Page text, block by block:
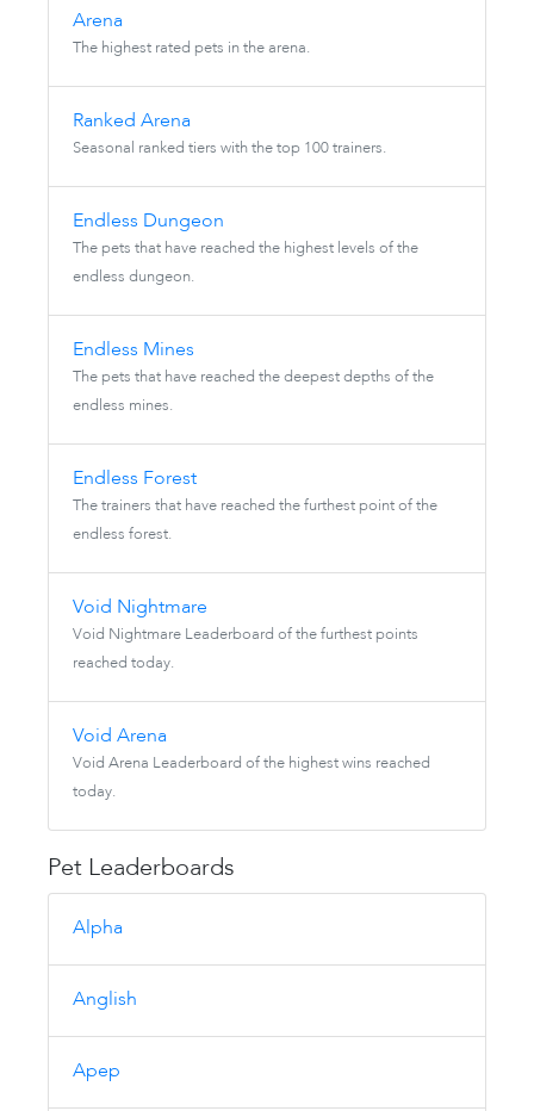
Arena
The highest rated pets in the arena.
Ranked Arena
Seasonal ranked tiers with the top 100 trainers.
Endless Dungeon
The pets that have reached the highest levels of the
endless dungeon.
Endless Mines
The pets that have reached the deepest depths of the
endless mines.
Endless Forest
The trainers that have reached the furthest point of the
endless forest.
Void Nightmare
Void Nightmare Leaderboard of the furthest points
reached today.
Void Arena
Void Arena Leaderboard of the highest wins reached
today.
Pet Leaderboards
Alpha
Anglish
Apep